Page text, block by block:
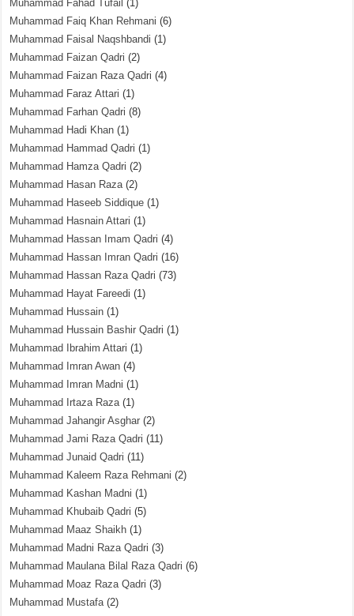
Muhammad Fahad Tufail (1)
Muhammad Faiq Khan Rehmani (6)
Muhammad Faisal Naqshbandi (1)
Muhammad Faizan Qadri (2)
Muhammad Faizan Raza Qadri (4)
Muhammad Faraz Attari (1)
Muhammad Farhan Qadri (8)
Muhammad Hadi Khan (1)
Muhammad Hammad Qadri (1)
Muhammad Hamza Qadri (2)
Muhammad Hasan Raza(2)
Muhammad Haseeb Siddique (1)
Muhammad Hasnain Attari (1)
Muhammad Hassan Imam Qadri (4)
Muhammad Hassan Imran Qadri (16)
Muhammad Hassan Raza Qadri (73)
Muhammad Hayat Fareedi (1)
Muhammad Hussain (1)
Muhammad Hussain Bashir Qadri (1)
Muhammad Ibrahim Attari (1)
Muhammad Imran Awan (4)
Muhammad Imran Madni (1)
Muhammad Irtaza Raza(1)
Muhammad Jahangir Asghar (2)
Muhammad Jami Raza Qadri (11)
Muhammad Junaid Qadri (11)
Muhammad Kaleem Raza Rehmani (2)
Muhammad Kashan Madni (1)
Muhammad Khubaib Qadri (5)
Muhammad Maaz Shaikh (1)
Muhammad Madni Raza Qadri (3)
Muhammad Maulana Bilal Raza Qadri (6)
Muhammad Moaz Raza Qadri (3)
Muhammad Mustafa(2)